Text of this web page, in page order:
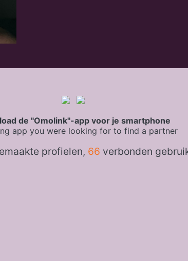
de "Omolink"-app voor je smartphone
app you were looking for to find a partner
profielen, 66 verbonden